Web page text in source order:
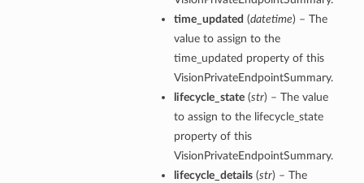
time_updated (datetime) – The
value to assign to the
time_updated property of this
VisionPrivateEndpointSummary.
lifecycle_state(str) – The value
to assign to the lifecycle_state
property of this
VisionPrivateEndpointSummary.
lifecycle_details(str) – The